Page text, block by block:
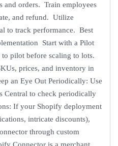
orders. Train employees
and refund. Utilize
to track performance. Best
Start with a Pilot
pilot before scaling to lots.
prices, and inventory in
an Eye Out Periodically: Use
Central to check periodically
If your Shopify deployment
intricate discounts),
through custom